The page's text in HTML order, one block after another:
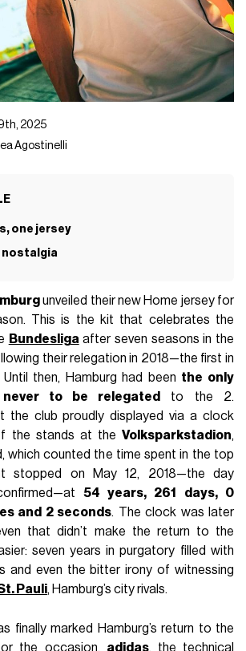
2025
Agostinelli
one jersey
nostalgia
unveiled their new Home jersey for
This is the kit that celebrates the
Bundesligaafter seven seasons in the
their relegation in 2018—the first in
Until then, Hamburg had been the only
to be relegated
to the 2.
the club proudly displayed via a clock
the stands at the Volksparkstadion,
which counted the time spent in the top
stopped on May 12, 2018—the day
54 years, 261 days, 0
and 2 seconds. The clock was later
that didn’t make the return to the
seven years in purgatory filled with
and even the bitter irony of witnessing
Pauli, Hamburg’s city rivals.
finally marked Hamburg’s return to the
the occasion, adidas, the technical